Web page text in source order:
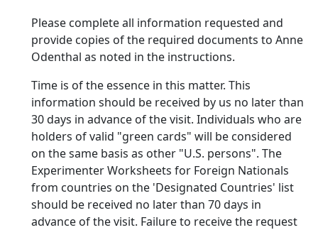
Please complete all information requested and
provide copies of the required documents to Anne
Odenthal as noted in the instructions.
Time is of the essence in this matter. This
information should be received by us no later than
30 days in advance of the visit. Individuals who are
holders of valid "green cards" will be considered
on the same basis as other "U.S. persons". The
Experimenter Worksheets for Foreign Nationals
from countries on the 'Designated Countries' list
should be received no later than 70 days in
advance of the visit. Failure to receive the request